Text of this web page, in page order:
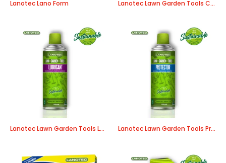
Lanotec Lano Form Lanotec Lawn Garden Tools Cleaner/Degreaser
Lanotec Lawn Garden Tools Lubricant Lanotec Lawn Garden Tools Protector